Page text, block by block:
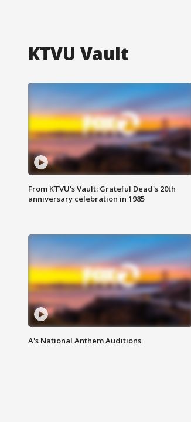
KTVU Vault
From KTVU's Vault: Grateful Dead's 20th
anniversary celebration in 1985
A's National Anthem Auditions